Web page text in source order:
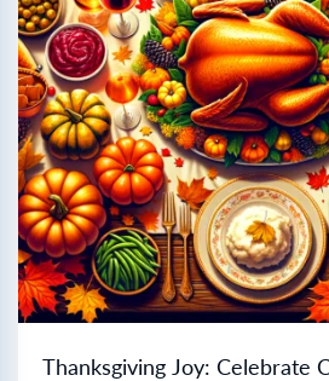
Thanksgiving Joy: Celebrate